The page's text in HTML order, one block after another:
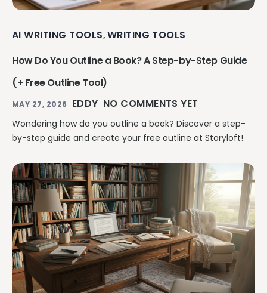
AI WRITING TOOLS, WRITING TOOLS
How Do You Outline a Book? A Step-by-Step Guide
(+ Free Outline Tool)
MAY 27, 2026 EDDY NO COMMENTS YET
Wondering how do you outline a book? Discover a step-
by-step guide and create your free outline at Storyloft!